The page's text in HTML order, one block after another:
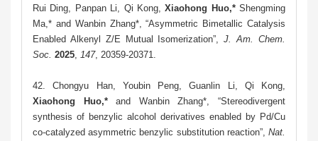
Rui Ding, Panpan Li, Qi Kong,Xiaohong Huo,*Shengming
Ma,* and Wanbin Zhang*, “Asymmetric Bimetallic Catalysis
Enabled Alkenyl Z/E Mutual Isomerization”,J. Am. Chem.
Soc. 2025 147, 20359-20371
42.Chongyu Han, Youbin Peng, Guanlin Li, Qi Kong,
Xiaohong Huo,*and Wanbin Zhang*, “Stereodivergent
synthesis of benzylic alcohol derivatives enabled by Pd/Cu
co-catalyzed asymmetric benzylic substitution reaction”, Nat.